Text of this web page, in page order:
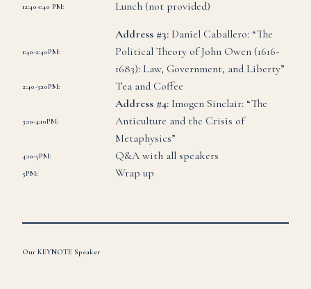
12:40-1:40 PM: Lunch (not provided)
1:40-2:40PM:
Address #3: Daniel Caballero: “The
Political Theory of John Owen (1616-
1683): Law, Government, and Liberty”
2:40-3:10PM: Tea and Coffee
3:10-4:10PM:
Address #4: Imogen Sinclair: “The
Anticulture and the Crisis of
Metaphysics”
4:10-5PM: Q&A with all speakers
5PM: Wrap up
Our KEYNOTE Speaker